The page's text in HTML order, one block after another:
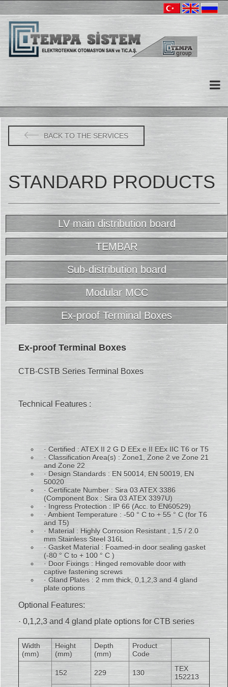
BACK TO THE SERVICES
STANDARD PRODUCTS
LV main distribution board
TEMBAR
Sub-distribution board
Modular MCC
Ex-proof Terminal Boxes
Ex-proof Terminal Boxes
CTB-CSTB Series Terminal Boxes
Technical Features :
· Certified : ATEX II 2 G D EEx e II EEx IIC T6 or T5
· Classification Area(s) : Zone1, Zone 2 ve Zone 21
and Zone 22
· Design Standards : EN 50014, EN 50019, EN
50020
· Certificate Number : Sira 03 ATEX 3386
(Component Box : Sira 03 ATEX 3397U)
· Ingress Protection : IP 66 (Acc. to EN60529)
· Ambient Temperature : -50 ° C to + 55 ° C (for T6
and T5)
· Material : Highly Corrosion Resistant , 1,5 / 2.0
mm Stainless Steel 316L
· Gasket Material : Foamed-in door sealing gasket
(-80 ° C to + 100 ° C )
· Door Fixings : Hinged removable door with
captive fastening screws
· Gland Plates : 2 mm thick, 0,1,2,3 and 4 gland
plate options
Optional Features:
· 0,1,2,3 and 4 gland plate options for CTB series
Width
(mm)
Height
(mm)
Depth
(mm)
Product
Code
152 229 130
TEX
152213